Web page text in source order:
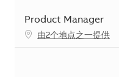
Product Manager
由2个地点之一提供